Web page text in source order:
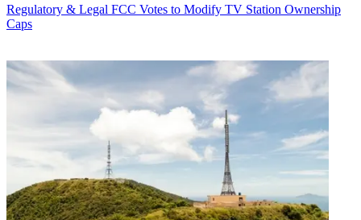
Regulatory & Legal FCC Votes to Modify TV Station Ownership
Caps